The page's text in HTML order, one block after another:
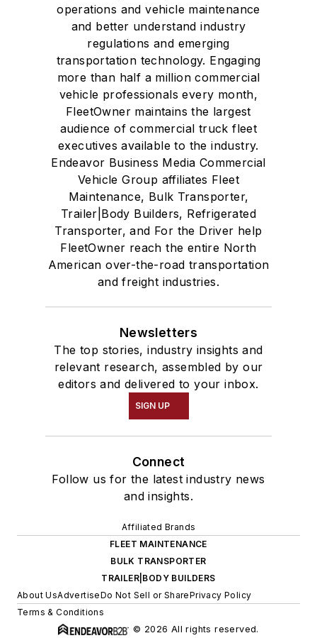
operations and vehicle maintenance
and better understand industry
regulations and emerging
transportation technology. Engaging
more than half a million commercial
vehicle professionals every month,
FleetOwner maintains the largest
audience of commercial truck fleet
executives available to the industry.
Endeavor Business Media Commercial
Vehicle Group affiliates Fleet
Maintenance, Bulk Transporter,
Trailer|Body Builders, Refrigerated
Transporter, and For the Driver help
FleetOwner reach the entire North
American over-the-road transportation
and freight industries.
Newsletters
The top stories, industry insights and
relevant research, assembled by our
editors and delivered to your inbox.
SIGN UP
Connect
Follow us for the latest industry news
and insights.
Affiliated Brands
FLEET MAINTENANCE
BULK TRANSPORTER
TRAILER|BODY BUILDERS
About UsAdvertiseDo Not Sell or SharePrivacy Policy
Terms & Conditions
© 2026 All rights reserved.